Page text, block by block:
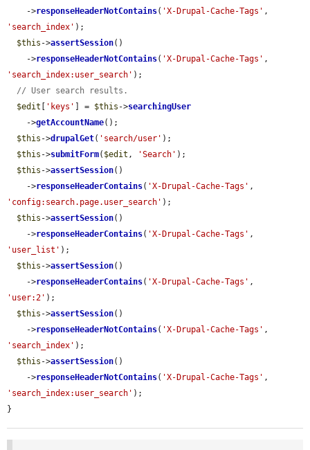
    ->
responseHeaderNotContains( 'X-Drupal-Cache-Tags'
'search_index' );
$this ->assertSession()
    ->
responseHeaderNotContains( 'X-Drupal-Cache-Tags'
'search_index:user_search' );
// User search results.
$edit
'keys' ] = $this ->searchingUser
    ->
getAccountName();
$this ->drupalGet( 'search/user' );
$this ->submitForm( $edit , 'Search' );
$this ->assertSession()
    ->
responseHeaderContains( 'X-Drupal-Cache-Tags'
'config:search.page.user_search' );
$this ->assertSession()
    ->
responseHeaderContains( 'X-Drupal-Cache-Tags'
'user_list' );
$this ->assertSession()
    ->
responseHeaderContains( 'X-Drupal-Cache-Tags'
'user:2' );
$this ->assertSession()
    ->
responseHeaderNotContains( 'X-Drupal-Cache-Tags'
'search_index' );
$this ->assertSession()
    ->
responseHeaderNotContains( 'X-Drupal-Cache-Tags'
'search_index:user_search' );
}